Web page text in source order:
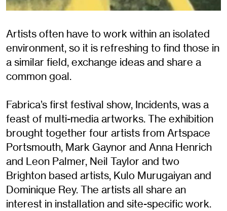
Artists often have to work within an isolated
environment, so it is refreshing to find those in
a similar field, exchange ideas and share a
common goal.
Fabrica’s first festival show, Incidents, was a
feast of multi-media artworks. The exhibition
brought together four artists from Artspace
Portsmouth, Mark Gaynor and Anna Henrich
and Leon Palmer, Neil Taylor and two
Brighton based artists, Kulo Murugaiyan and
Dominique Rey. The artists all share an
interest in installation and site-specific work.